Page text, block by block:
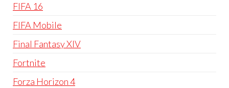
FIFA 16
FIFA Mobile
Final Fantasy XIV
Fortnite
Forza Horizon 4